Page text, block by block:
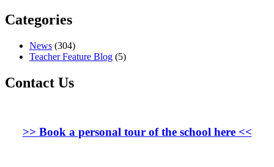
Categories
News (304)
Teacher Feature Blog (5)
Contact Us
>> Book a personal tour of the school here<<